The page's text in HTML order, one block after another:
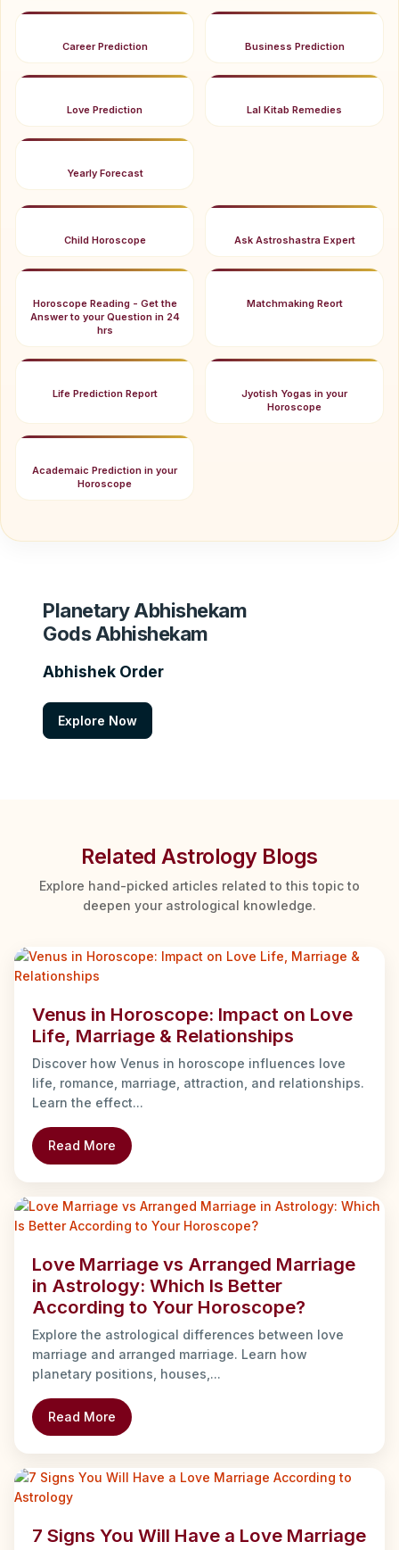
Career Prediction Business Prediction
Love Prediction Lal Kitab Remedies
Yearly Forecast
Child Horoscope Ask Astroshastra Expert
Horoscope Reading - Get the
Answer to your Question in 24
hrs
Matchmaking Reort
Life Prediction Report
Jyotish Yogas in your
Horoscope
Academaic Prediction in your
Horoscope
Planetary Abhishekam
Gods Abhishekam
Abhishek Order
Explore Now
Related Astrology Blogs
Explore hand-picked articles related to this topic to
deepen your astrological knowledge.
Venus in Horoscope: Impact on Love
Life, Marriage & Relationships
Discover how Venus in horoscope influences love
life, romance, marriage, attraction, and relationships.
Learn the effect...
Read More
Love Marriage vs Arranged Marriage
in Astrology: Which Is Better
According to Your Horoscope?
Explore the astrological differences between love
marriage and arranged marriage. Learn how
planetary positions, houses,...
Read More
7 Signs You Will Have a Love Marriage